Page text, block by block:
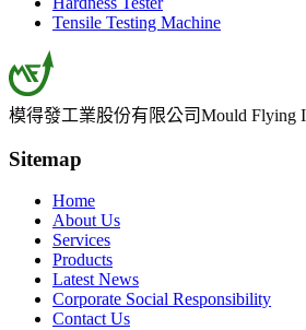
Tensile Testing Machine
模得發工業股份有限公司Mould Flying
Sitemap
Home
About Us
Services
Products
Latest News
Corporate Social Responsibility
Contact Us